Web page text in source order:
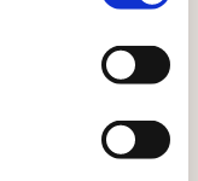
from prompts
or images, or